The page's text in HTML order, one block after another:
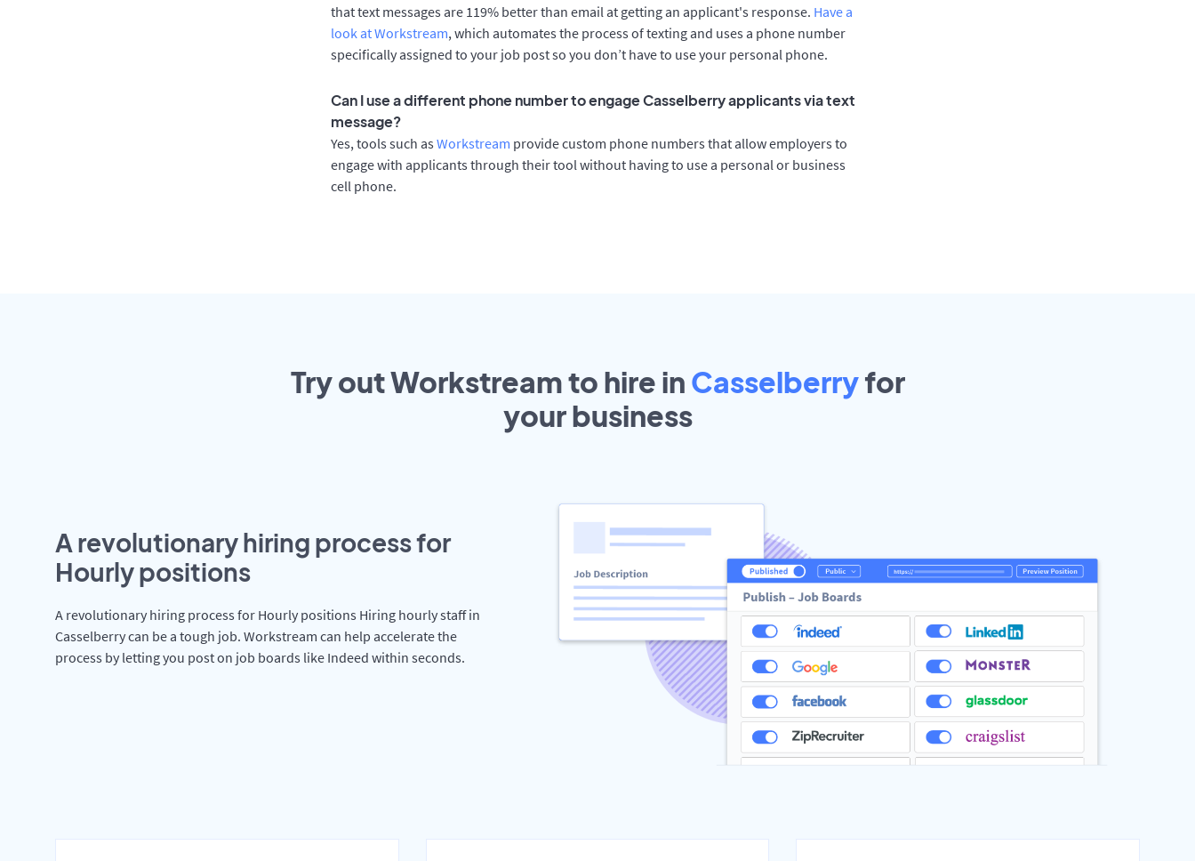
that text messages are 119% better than email at getting an applicant's response. Have a
look at Workstream, which automates the process of texting and uses a phone number
specifically assigned to your job post so you don’t have to use your personal phone.
Can I use a different phone number to engage Casselberry applicants via text
message?
Yes, tools such as Workstream provide custom phone numbers that allow employers to
engage with applicants through their tool without having to use a personal or business
cell phone.
Try out Workstream to hire in Casselberryfor
yourbusiness
A revolutionary hiring process for
Hourly positions
A revolutionary hiring process for Hourly positions Hiring hourly staff in
Casselberry can be a tough job. Workstream can help accelerate the
process by letting you post on job boards like Indeed within seconds.